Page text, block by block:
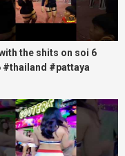
the shits on soi 6
#thailand #pattaya
#xmon